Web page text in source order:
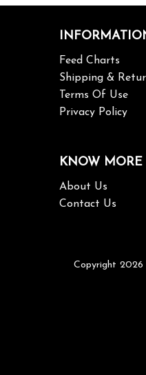
Feed Charts
Shipping &
Terms Of Use
Privacy Policy
KNOW MORE
About Us
Contact Us
Copyright